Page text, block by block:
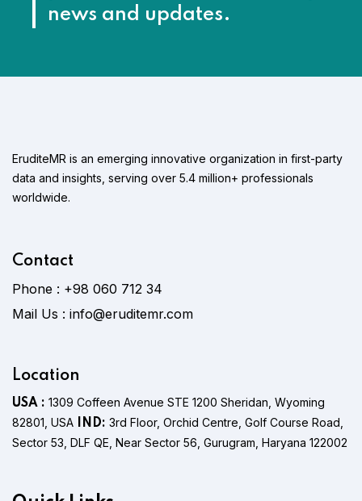
news and updates.
EruditeMR is an emerging innovative organization in first-party
data and insights, serving over 5.4 million+ professionals
worldwide.
Contact
Phone : +98 060 712 34
Mail Us : info@eruditemr.com
Location
USA : 1309 Coffeen Avenue STE 1200 Sheridan, Wyoming
82801, USA
IND: 3rd Floor, Orchid Centre, Golf Course Road,
Sector 53, DLF QE, Near Sector 56, Gurugram, Haryana 122002